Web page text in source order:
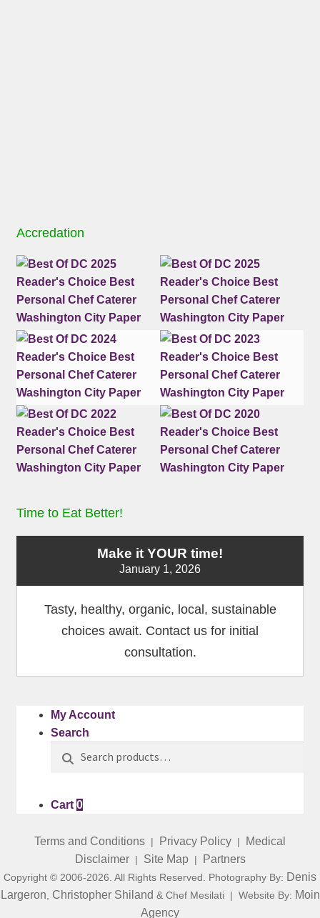
Accredation
Time to Eat Better!
Make it YOUR time!
January 1, 2026
Tasty, healthy, organic, local, sustainable
choices await. Contact us for initial
consultation.
My Account
Search
Cart 0
Terms and Conditions | Privacy Policy |
Medical
Disclaimer| Site Map| Partners
Copyright © 2006-2026. All Rights Reserved. Photography By: Denis
Largeron Christopher Shiland & Chef Mesilati | Website By: Moin
Agency